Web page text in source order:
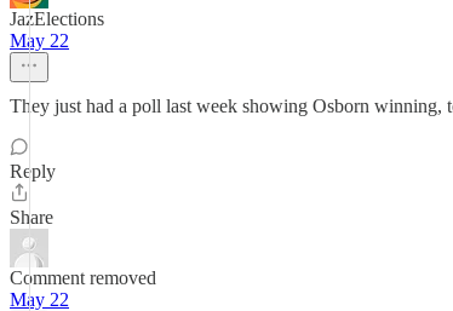
JazElections
May 22
They just had a poll last week showing Osborn winning,
Reply
Share
Comment removed
May 22